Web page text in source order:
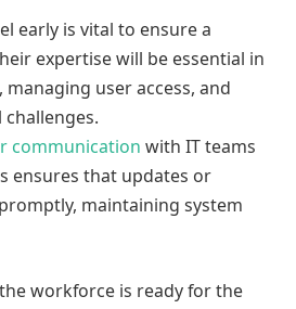
early is vital to ensure a
expertise will be essential in
user access, and
communication with IT teams
ensures that updates or
maintaining system
workforce is ready for the